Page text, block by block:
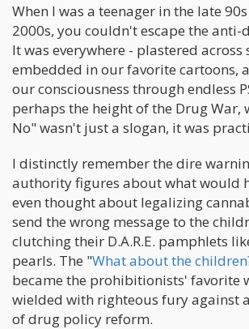
When I was a teenager in the late
2000s, you couldn't escape the anti-
It was everywhere - plastered across
embedded in our favorite cartoons,
our consciousness through endless
perhaps the height of the Drug War,
No" wasn't just a slogan, it was
I distinctly remember the dire
authority figures about what would
even thought about legalizing
send the wrong message to the
clutching their D.A.R.E. pamphlets
pearls. The "What about the
became the prohibitionists' favorite
wielded with righteous fury against
of drug policy reform.